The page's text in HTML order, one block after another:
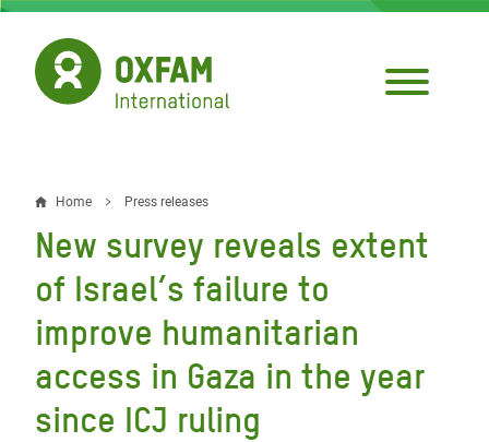
Skip
main
content
Breadcrumb
Home Press releases
New survey reveals extent
of Israel’s failure to
improve humanitarian
access in Gaza in the year
since ICJ ruling